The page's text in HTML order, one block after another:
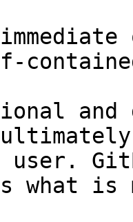
and
user.
what